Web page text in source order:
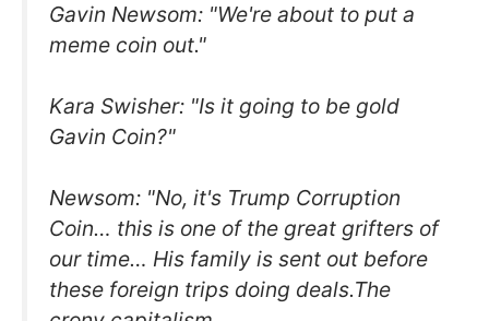
Gavin Newsom: "We're about to put a
meme coin out."
Kara Swisher: "Is it going to be gold
Gavin Coin?"
Newsom: "No, it's Trump Corruption
Coin… this is one of the great grifters of
our time… His family is sent out before
these foreign trips doing deals.The